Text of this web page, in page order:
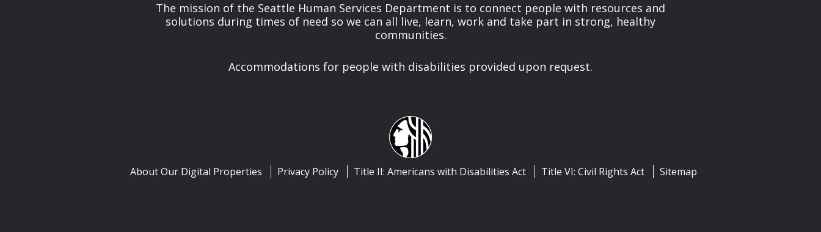
The mission of the Seattle Human Services Department is to connect people with resources and
solutions during times of need so we can all live, learn, work and take part in strong, healthy
communities.
Accommodations for people with disabilities provided upon request.
About Our Digital Properties Privacy Policy Title II: Americans with Disabilities Act Title VI: Civil Rights Act Sitemap